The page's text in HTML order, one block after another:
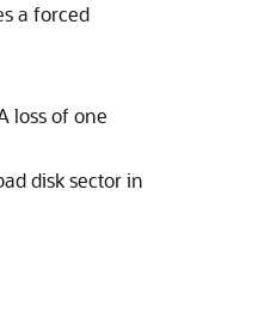
a forced
loss of one
disk sector in